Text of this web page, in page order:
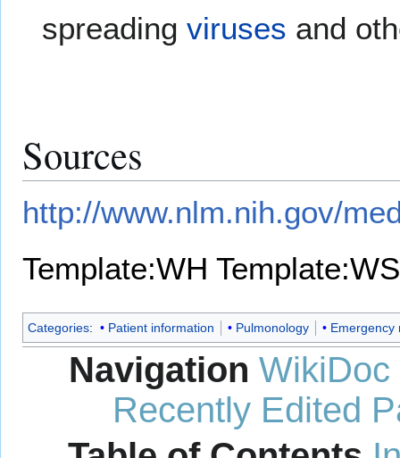
spreadingviruses and
Sources
http://www.nlm.nih.gov/
Template:WH Template:WS
Categories: Patient information Pulmonology Emergency
Navigation WikiDoc
Recently Edited